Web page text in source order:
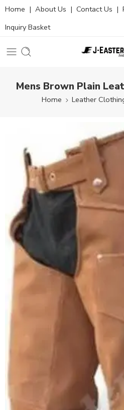
Home | About Us | Contact Us |
Inquiry Basket
Mens Brown Plain
Home Leather